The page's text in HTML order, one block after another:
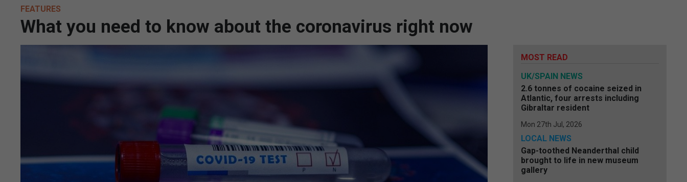
FEATURES
What you need to know about the coronavirus right now
MOST READ
UK/SPAIN NEWS
2.6 tonnes of cocaine seized in
Atlantic, four arrests including
Gibraltar resident
Mon 27th Jul, 2026
LOCAL NEWS
Gap-toothed Neanderthal child
brought to life in new museum
gallery